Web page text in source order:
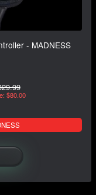
- MADNESS
$80.00